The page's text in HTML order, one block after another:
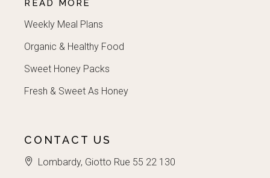
READ MORE
Weekly Meal Plans
Organic & Healthy Food
Sweet Honey Packs
Fresh & Sweet As Honey
CONTACT US
Lombardy, Giotto Rue 55 22 130